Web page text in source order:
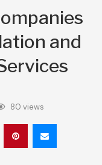
and
80 views